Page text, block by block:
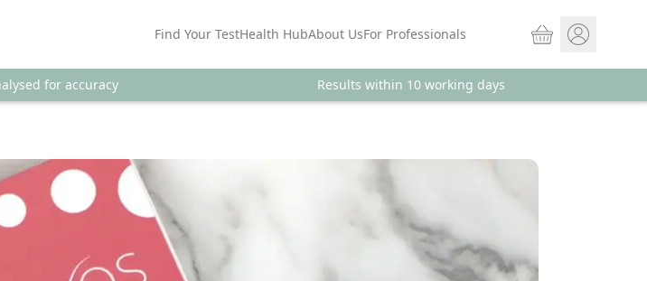
Find Your TestHealth HubAbout UsFor Professionals Basket
Portal Log in
for accuracy Results within 10 working days